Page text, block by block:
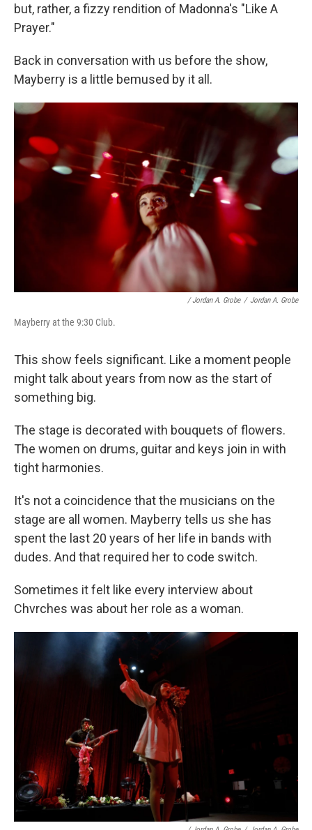
but, rather, a fizzy rendition of Madonna's "Like A
Prayer."
Back in conversation with us before the show,
Mayberry is a little bemused by it all.
/ Jordan A. Grobe / Jordan A. Grobe
Mayberry at the 9:30 Club.
This show feels significant. Like a moment people
might talk about years from now as the start of
something big.
The stage is decorated with bouquets of flowers.
The women on drums, guitar and keys join in with
tight harmonies.
It's not a coincidence that the musicians on the
stage are all women. Mayberry tells us she has
spent the last 20 years of her life in bands with
dudes. And that required her to code switch.
Sometimes it felt like every interview about
Chvrches was about her role as a woman.